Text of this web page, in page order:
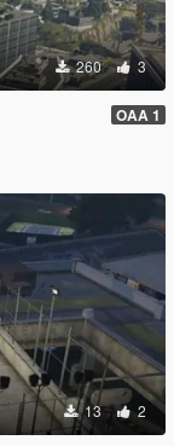
260 3
OAA 1
13 2